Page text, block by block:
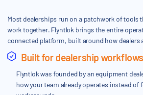
Most dealerships run on a patchwork of tools
work together. Flyntlok brings the entire
connected platform, built around how dealers
Built for dealership workflows
Flyntlok was founded by an equipment
how your team already operates instead of